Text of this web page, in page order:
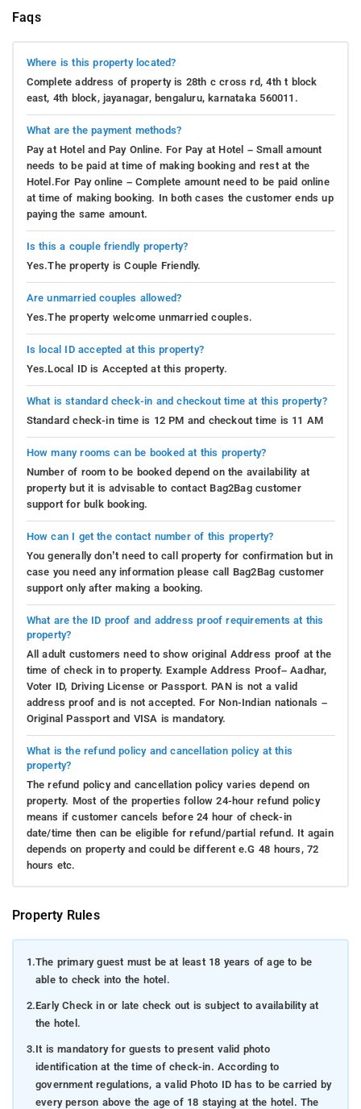
Faqs
Where is this property located?
Complete address of property is 28th c cross rd, 4th t block
east, 4th block, jayanagar, bengaluru, karnataka 560011.
What are the payment methods?
Pay at Hotel and Pay Online. For Pay at Hotel – Small amount
needs to be paid at time of making booking and rest at the
Hotel.For Pay online – Complete amount need to be paid online
at time of making booking. In both cases the customer ends up
paying the same amount.
Is this a couple friendly property?
Yes.The property is Couple Friendly.
Are unmarried couples allowed?
Yes.The property welcome unmarried couples.
Is local ID accepted at this property?
Yes.Local ID is Accepted at this property.
What is standard check-in and checkout time at this property?
Standard check-in time is 12 PM and checkout time is 11 AM
How many rooms can be booked at this property?
Number of room to be booked depend on the availability at
property but it is advisable to contact Bag2Bag customer
support for bulk booking.
How can I get the contact number of this property?
You generally don’t need to call property for confirmation but in
case you need any information please call Bag2Bag customer
support only after making a booking.
What are the ID proof and address proof requirements at this
property?
All adult customers need to show original Address proof at the
time of check in to property. Example Address Proof– Aadhar,
Voter ID, Driving License or Passport. PAN is not a valid
address proof and is not accepted. For Non-Indian nationals –
Original Passport and VISA is mandatory.
What is the refund policy and cancellation policy at this
property?
The refund policy and cancellation policy varies depend on
property. Most of the properties follow 24-hour refund policy
means if customer cancels before 24 hour of check-in
date/time then can be eligible for refund/partial refund. It again
depends on property and could be different e.G 48 hours, 72
hours etc.
Property Rules
1.The primary guest must be at least 18 years of age to be
able to check into the hotel.
2.Early Check in or late check out is subject to availability at
the hotel.
3.It is mandatory for guests to present valid photo
identification at the time of check-in. According to
government regulations, a valid Photo ID has to be carried by
every person above the age of 18 staying at the hotel. The